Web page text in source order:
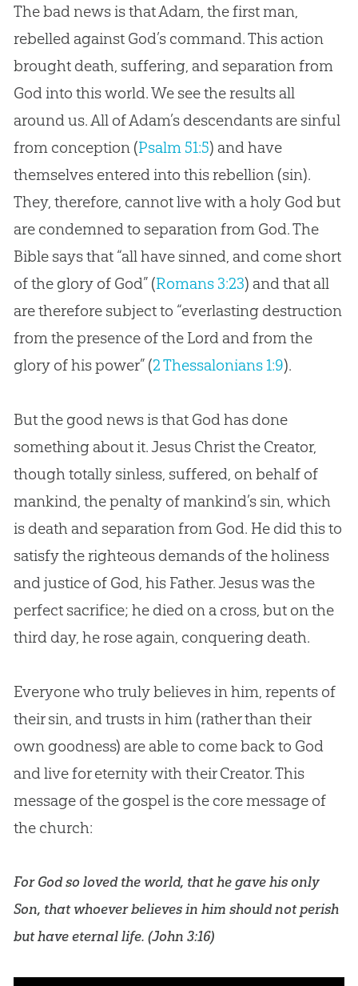
The bad news is that Adam, the first man,
rebelled against God’s command. This action
brought death, suffering, and separation from
God into this world. We see the results all
around us. All of Adam’s descendants are sinful
from conception (Psalm 51:5) and have
themselves entered into this rebellion (sin).
They, therefore, cannot live with a holy God but
are condemned to separation from God. The
Bible says that “all have sinned, and come short
of the glory of God” (Romans 3:23) and that all
are therefore subject to “everlasting destruction
from the presence of the Lord and from the
glory of his power” (2 Thessalonians 1:9).
But the good news is that God has done
something about it. Jesus Christ the Creator,
though totally sinless, suffered, on behalf of
mankind, the penalty of mankind’s sin, which
is death and separation from God. He did this to
satisfy the righteous demands of the holiness
and justice of God, his Father. Jesus was the
perfect sacrifice; he died on a cross, but on the
third day, he rose again, conquering death.
Everyone who truly believes in him, repents of
their sin, and trusts in him (rather than their
own goodness) are able to come back to God
and live for eternity with their Creator. This
message of the gospel is the core message of
the church:
For God so loved the world, that he gave his only
Son, that whoever believes in him should not perish
but have eternal life. (John 3:16)